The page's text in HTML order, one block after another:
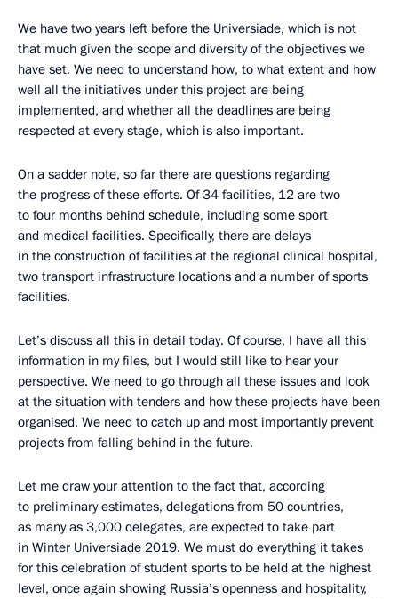
We have two years left before the Universiade, which is not
that much given the scope and diversity of the objectives we
have set. We need to understand how, to what extent and how
well all the initiatives under this project are being
implemented, and whether all the deadlines are being
respected at every stage, which is also important.
On a sadder note, so far there are questions regarding
the progress of these efforts. Of 34 facilities, 12 are two
to four months behind schedule, including some sport
and medical facilities. Specifically, there are delays
in the construction of facilities at the regional clinical hospital,
two transport infrastructure locations and a number of sports
facilities.
Let’s discuss all this in detail today. Of course, I have all this
information in my files, but I would still like to hear your
perspective. We need to go through all these issues and look
at the situation with tenders and how these projects have been
organised. We need to catch up and most importantly prevent
projects from falling behind in the future.
Let me draw your attention to the fact that, according
to preliminary estimates, delegations from 50 countries,
as many as 3,000 delegates, are expected to take part
in Winter Universiade 2019. We must do everything it takes
for this celebration of student sports to be held at the highest
level, once again showing Russia’s openness and hospitality,